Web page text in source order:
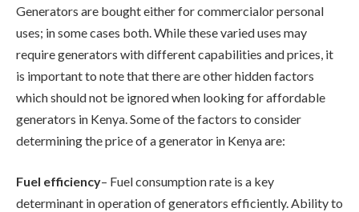
Generators are bought either for commercialor personal
uses; in some cases both. While these varied uses may
require generators with different capabilities and prices, it
is important to note that there are other hidden factors
which should not be ignored when looking for affordable
generators in Kenya. Some of the factors to consider
determining the price of a generator in Kenya are:
Fuel efficiency– Fuel consumption rate is a key
determinant in operation of generators efficiently. Ability to